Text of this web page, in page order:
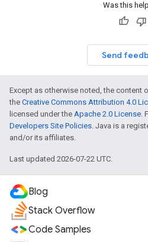
Was this
Send
Except as otherwise noted, the content
the Creative Commons Attribution 4.0
licensed under the Apache 2.0 License.
Developers Site Policies. Java is a
and/or its affiliates.
Last updated 2026-07-22 UTC.
Blog
Stack Overflow
Code Samples